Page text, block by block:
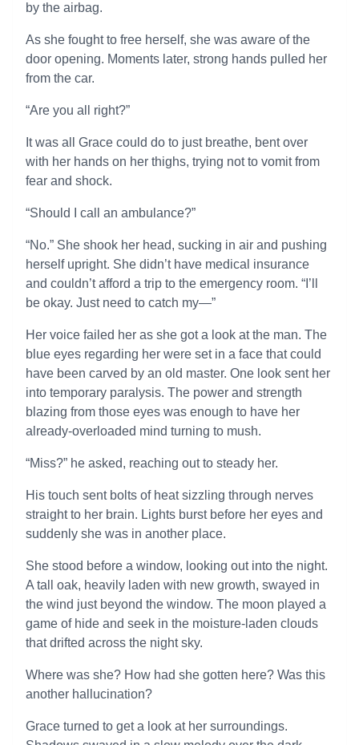
by the airbag.
As she fought to free herself, she was aware of the
door opening. Moments later, strong hands pulled her
from the car.
“Are you all right?”
It was all Grace could do to just breathe, bent over
with her hands on her thighs, trying not to vomit from
fear and shock.
“Should I call an ambulance?”
“No.” She shook her head, sucking in air and pushing
herself upright. She didn’t have medical insurance
and couldn’t afford a trip to the emergency room. “I’ll
be okay. Just need to catch my—”
Her voice failed her as she got a look at the man. The
blue eyes regarding her were set in a face that could
have been carved by an old master. One look sent her
into temporary paralysis. The power and strength
blazing from those eyes was enough to have her
already-overloaded mind turning to mush.
“Miss?” he asked, reaching out to steady her.
His touch sent bolts of heat sizzling through nerves
straight to her brain. Lights burst before her eyes and
suddenly she was in another place.
She stood before a window, looking out into the night.
A tall oak, heavily laden with new growth, swayed in
the wind just beyond the window. The moon played a
game of hide and seek in the moisture-laden clouds
that drifted across the night sky.
Where was she? How had she gotten here? Was this
another hallucination?
Grace turned to get a look at her surroundings.